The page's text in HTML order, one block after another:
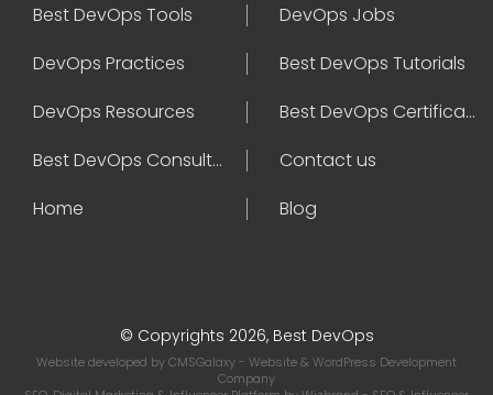
Best DevOps Tools
DevOps Jobs
DevOps Practices
Best DevOps Tutorials
DevOps Resources
Best DevOps Certifications
Best DevOps Consultant
Contact us
Home
Blog
© Copyrights 2026, Best DevOps
Website developed byCMSGalaxy- Website & WordPress Development
Company